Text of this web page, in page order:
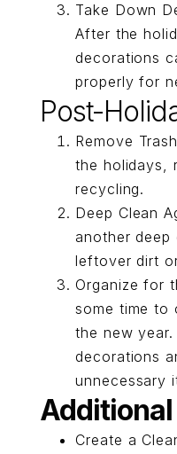
Take Down
After the
decorations
properly for
Post-
Remove
the holidays,
recycling.
Deep Clean
another
leftover dirt
Organize for
some time to
the new
decorations
unnecessary
Create a